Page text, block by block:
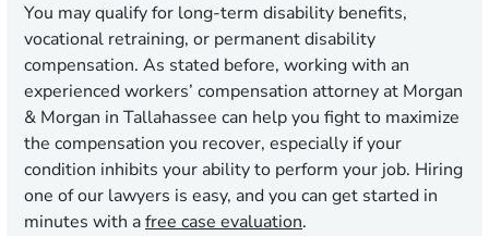
You may qualify for long-term disability benefits,
vocational retraining, or permanent disability
compensation. As stated before, working with an
experienced workers’ compensation attorney at Morgan
& Morgan in Tallahassee can help you fight to maximize
the compensation you recover, especially if your
condition inhibits your ability to perform your job. Hiring
one of our lawyers is easy, and you can get started in
minutes with afree case evaluation.